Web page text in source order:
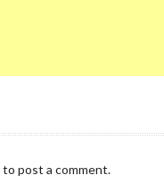
to post a comment.